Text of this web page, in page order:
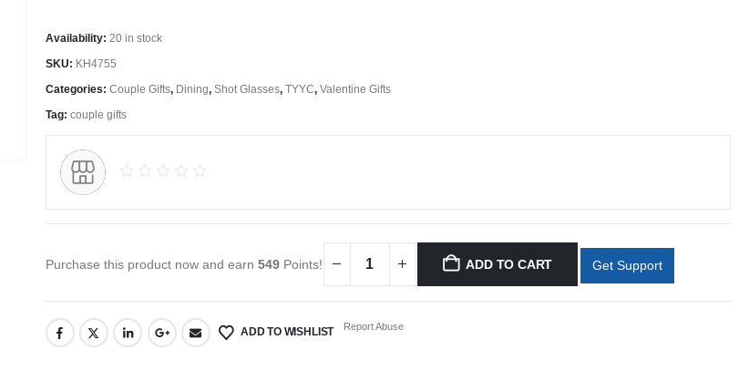
Availability: 20 in stock
SKU: KH4755
Categories: Couple Gifts, Dining, Shot Glasses, TYYC, Valentine Gifts
Tag: couple gifts
Purchase this product now and earn 549Points! ADD TO CART Get Support
ADD TO WISHLIST Report Abuse